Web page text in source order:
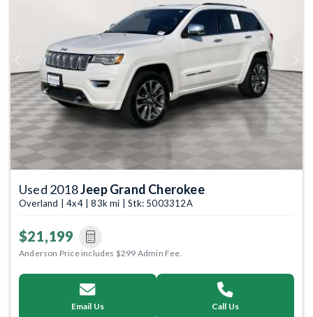
Previous
Used 2018Jeep Grand Cherokee
Overland | 4x4 | 83k mi | Stk: 5003312A
$21,199
Anderson Price includes $299 Admin Fee.
Email Us Call Us